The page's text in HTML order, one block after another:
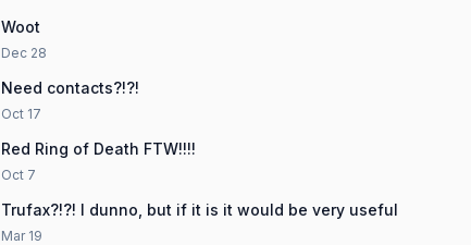
Woot
Dec 28
Need contacts?!?!
Oct 17
Red Ring of Death FTW!!!!
Oct 7
Trufax?!?! I dunno, but if it is it would be very useful
Mar 19